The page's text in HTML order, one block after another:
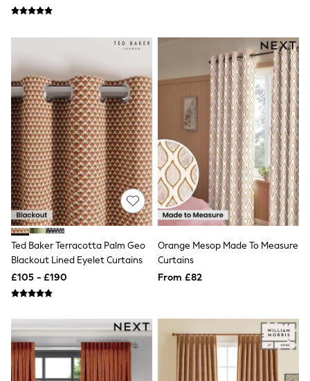
Tops
White Shirts
Shoes
New In
Trainers
Joggers
Leggings
Tops
Hoodies & Sweatshirts
Jackets & Coats
Shorts
Swimwear
Socks
Sports Bras
Bags & Accessories
adidas
Asics
New Balance
Sweaty Betty
Performance Sports at Sports Club
All Petite
All Curve
Ted Baker Terracotta Palm Geo
Blackout Lined Eyelet Curtains
£105 - £190
Orange Mesop Made To Measure
Curtains
From £82